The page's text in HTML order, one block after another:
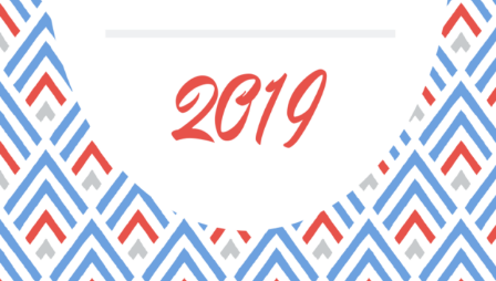
locations, and see how we support our team members
We know how difficult it can be to choose the perfect gift for someone
who means so much to you. So, why not gift your loved ones with
something that will last them a lifetime?
Whether you are giving a gift for an adventurous wanderer, that special
someone, or the whole family, we know there is something here for
everyone.